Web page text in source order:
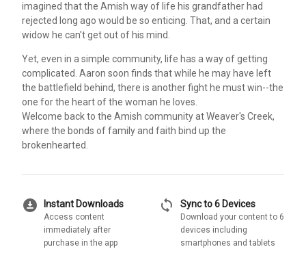
imagined that the Amish way of life his grandfather had
rejected long ago would be so enticing. That, and a certain
widow he can't get out of his mind.
Yet, even in a simple community, life has a way of getting
complicated. Aaron soon finds that while he may have left
the battlefield behind, there is another fight he must win--the
one for the heart of the woman he loves.
Welcome back to the Amish community at Weaver's Creek,
where the bonds of family and faith bind up the
brokenhearted.
download_for_offline Instant Downloads
Access content
immediately after
purchase in the app
sync Sync to 6 Devices
Download your content to 6
devices including
smartphones and tablets